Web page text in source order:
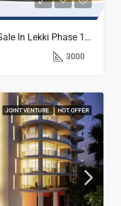
Prime 3,000sqm Land For Sale In Lekki Phase 1, Off Fola Osibo Road | Quick Sale
3000
JOINT VENTURE HOT OFFER